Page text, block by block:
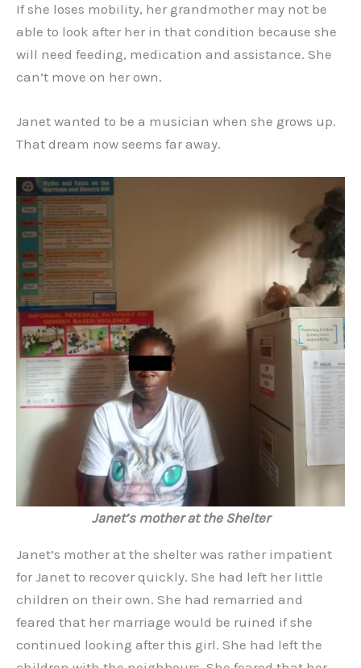
If she loses mobility, her grandmother may not be
able to look after her in that condition because she
will need feeding, medication and assistance. She
can’t move on her own.
Janet wanted to be a musician when she grows up.
That dream now seems far away.
Janet’s mother at the Shelter
Janet’s mother at the shelter was rather impatient
for Janet to recover quickly. She had left her little
children on their own. She had remarried and
feared that her marriage would be ruined if she
continued looking after this girl. She had left the